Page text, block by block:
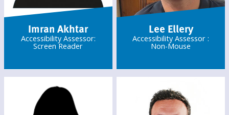
Imran Akhtar
Accessibility Assessor:
Screen Reader
Lee Ellery
Accessibility Assessor :
Non-Mouse